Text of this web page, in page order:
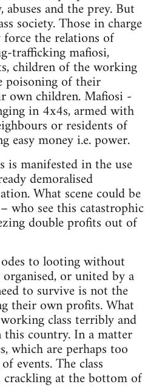
and the prey. But
society. Those in charge
the relations of
trafficking mafiosi,
children of the working
poisoning of their
own children. Mafiosi -
in 4x4s, armed with
or residents of
money i.e. power.
is manifested in the use
demoralised
What scene could be
who see this catastrophic
double profits out of
to looting without
or united by a
to survive is not the
their own profits. What
class terribly and
country. In a matter
which are perhaps too
events. The class
at the bottom of